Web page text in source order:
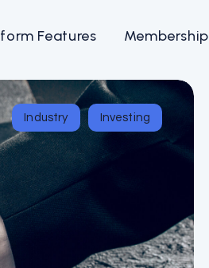
Features Membership
Industry Investing